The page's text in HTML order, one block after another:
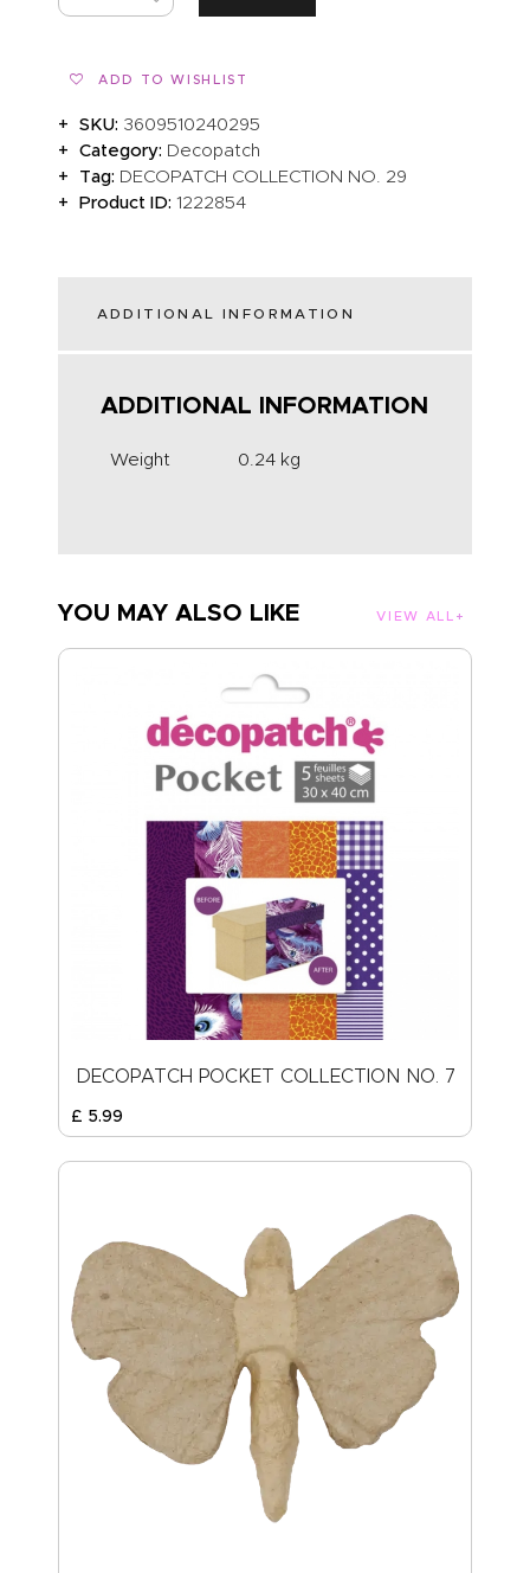
ADD TO WISHLIST
SKU: 3609510240295
Category: Decopatch
Tag: DECOPATCH COLLECTION NO. 29
Product ID:1222854
ADDITIONAL INFORMATION
ADDITIONAL INFORMATION
Weight 0.24 kg
YOU MAY ALSO LIKE VIEW ALL
DECOPATCH POCKET COLLECTION NO. 7
£ 5.99